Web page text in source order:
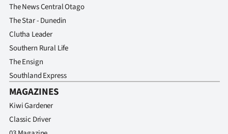
The News Central Otago
The Star - Dunedin
Clutha Leader
Southern Rural Life
The Ensign
Southland Express
MAGAZINES
Kiwi Gardener
Classic Driver